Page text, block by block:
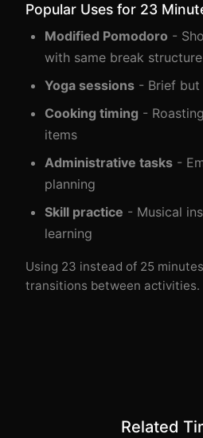
Popular Uses for 23
Modified Pomodoro -
with same break structure
Yoga sessions - Brief
Cooking timing -
items
Administrative tasks -
planning
Skill practice - Musical
learning
Using 23 instead of 25
transitions between activities.
Related